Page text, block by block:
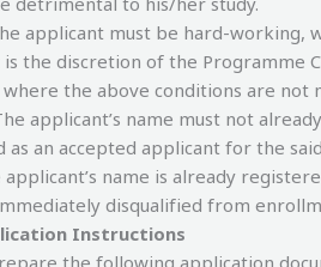
applicant must be hard-working,
the discretion of the Programme
where the above conditions are not
applicant’s name must not
as an accepted applicant for the
name is already
disqualified from
Instructions